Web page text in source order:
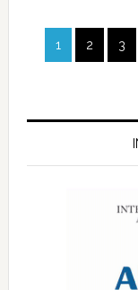
1 2 3